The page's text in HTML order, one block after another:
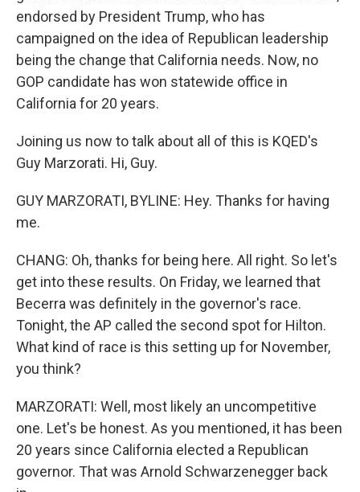
endorsed by President Trump, who has
campaigned on the idea of Republican leadership
being the change that California needs. Now, no
GOP candidate has won statewide office in
California for 20 years.
Joining us now to talk about all of this is KQED's
Guy Marzorati. Hi, Guy.
GUY MARZORATI, BYLINE: Hey. Thanks for having
me.
CHANG: Oh, thanks for being here. All right. So let's
get into these results. On Friday, we learned that
Becerra was definitely in the governor's race.
Tonight, the AP called the second spot for Hilton.
What kind of race is this setting up for November,
you think?
MARZORATI: Well, most likely an uncompetitive
one. Let's be honest. As you mentioned, it has been
20 years since California elected a Republican
governor. That was Arnold Schwarzenegger back